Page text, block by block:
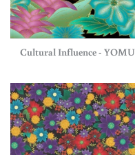
Cultural Influence - YOMU